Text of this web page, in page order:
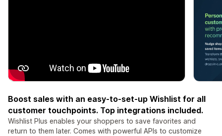
Boost sales with an easy-to-set-up Wishlist for all
customer touchpoints. Top integrations included.
Wishlist Plus enables your shoppers to save favorites and
return to them later. Comes with powerful APIs to customize